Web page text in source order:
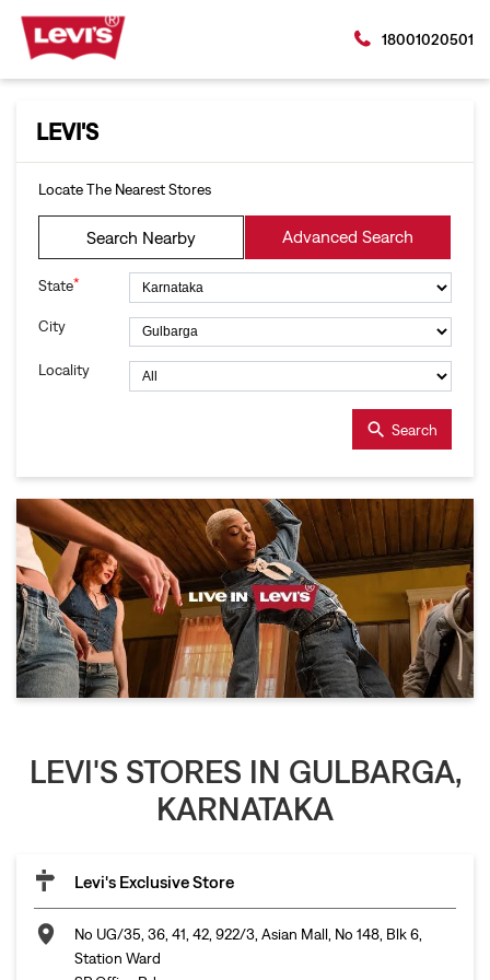
18001020501
LEVI'S
Locate The Nearest Stores
Search Nearby Advanced Search
State*
City
Locality
Search
LEVI'S STORES IN GULBARGA,
KARNATAKA
Levi's Exclusive Store
No UG/35, 36, 41, 42, 922/3, Asian Mall, No 148, Blk 6,
Station Ward